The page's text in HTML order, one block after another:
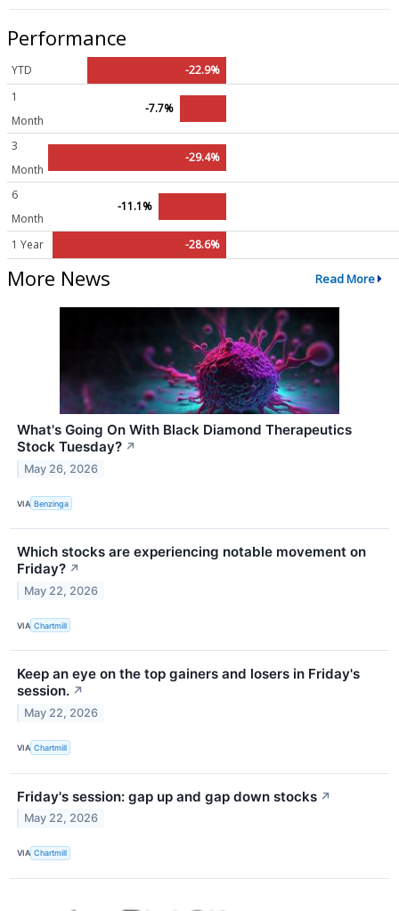
Performance
YTD
-22.9%
1
Month
-7.7%
3
Month
-29.4%
6
Month
-11.1%
1 Year -28.6%
More News Read More
What's Going On With Black Diamond Therapeutics
Stock Tuesday? ↗
May 26, 2026
VIA Benzinga
Which stocks are experiencing notable movement on
Friday? ↗
May 22, 2026
VIA Chartmill
Keep an eye on the top gainers and losers in Friday's
session. ↗
May 22, 2026
VIA Chartmill
Friday's session: gap up and gap down stocks ↗
May 22, 2026
VIA Chartmill